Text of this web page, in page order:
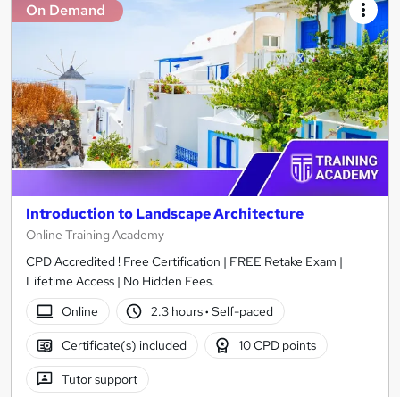
On Demand
Introduction to Landscape Architecture
Online Training Academy
CPD Accredited ! Free Certification | FREE Retake Exam |
Lifetime Access | No Hidden Fees.
Online
2.3 hours· Self-paced
Certificate(s) included 10 CPD points
Tutor support